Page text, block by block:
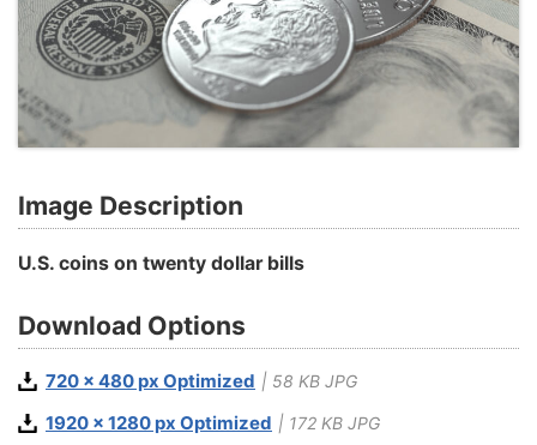
Image Description
U.S. coins on twenty dollar bills
Download Options
720 x 480 px Optimized | 58 KB JPG
1920 x 1280 px Optimized | 172 KB JPG